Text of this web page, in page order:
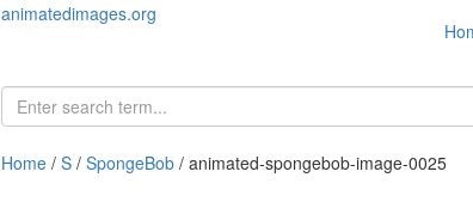
animatedimages.org
Home / S / SpongeBob / animated-spongebob-image-0025